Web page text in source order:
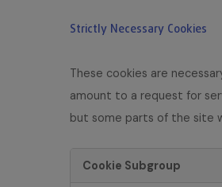
Strictly Necessary Cookies
These cookies are
amount to a request for
but some parts of the site
Cookie Subgroup